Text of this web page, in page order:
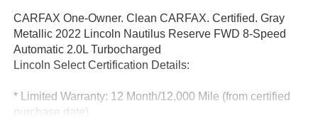
CARFAX One-Owner. Clean CARFAX. Certified. Gray
Metallic 2022 Lincoln Nautilus Reserve FWD 8-Speed
Automatic 2.0L Turbocharged
Lincoln Select Certification Details:
* Limited Warranty: 12 Month/12,000 Mile (from certified
purchase date)